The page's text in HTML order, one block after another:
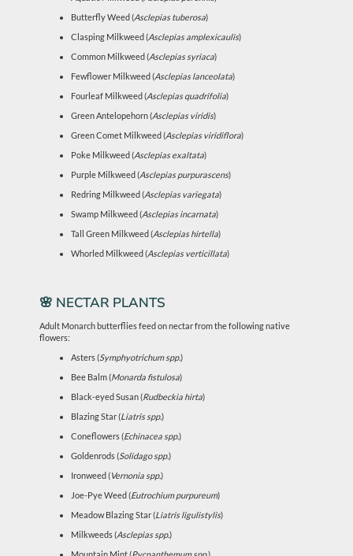
Butterfly Weed (Asclepias tuberosa)
Clasping Milkweed (Asclepias amplexicaulis)
Common Milkweed (Asclepias syriaca)
Fewflower Milkweed (Asclepias lanceolata)
Fourleaf Milkweed (Asclepias quadrifolia)
Green Antelopehorn (Asclepias viridis)
Green Comet Milkweed (Asclepias viridiflora)
Poke Milkweed (Asclepias exaltata)
Purple Milkweed (Asclepias purpurascens)
Redring Milkweed (Asclepias variegata)
Swamp Milkweed (Asclepias incarnata)
Tall Green Milkweed (Asclepias hirtella)
Whorled Milkweed (Asclepias verticillata)
🌸 NECTAR PLANTS
Adult Monarch butterflies feed on nectar from the following native
flowers:
Asters (Symphyotrichum spp.)
Bee Balm (Monarda fistulosa)
Black-eyed Susan (Rudbeckia hirta)
Blazing Star (Liatris spp.)
Coneflowers (Echinacea spp.)
Goldenrods (Solidago spp.)
Ironweed (Vernonia spp.)
Joe-Pye Weed (Eutrochium purpureum)
Meadow Blazing Star (Liatris ligulistylis)
Milkweeds (Asclepias spp.)
Mountain Mint (Pycnanthemum spp.)